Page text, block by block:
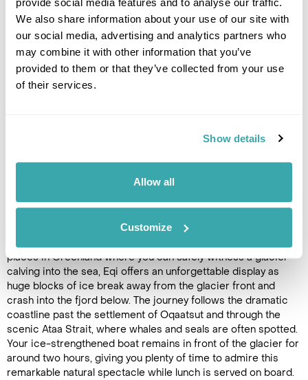
provide social media features and to analyse our traffic.
We also share information about your use of our site with
our social media, advertising and analytics partners who
may combine it with other information that you’ve
provided to them or that they’ve collected from your use
of their services.
Show details
Allow all
Customize
Greenland specialists to add this excursion. (B,L,D)
Accommodation
Ilimanaq Lodge
continue your Arctic adventure
with a full-day cruise to the
around 80 kilometres north of the town. One of the few
places in Greenland where you can safely witness a glacier
calving into the sea, Eqi offers an unforgettable display as
huge blocks of ice break away from the glacier front and
crash into the fjord below. The journey follows the dramatic
coastline past the settlement of Oqaatsut and through the
scenic Ataa Strait, where whales and seals are often spotted.
Your ice-strengthened boat remains in front of the glacier for
around two hours, giving you plenty of time to admire this
remarkable natural spectacle while lunch is served on board.